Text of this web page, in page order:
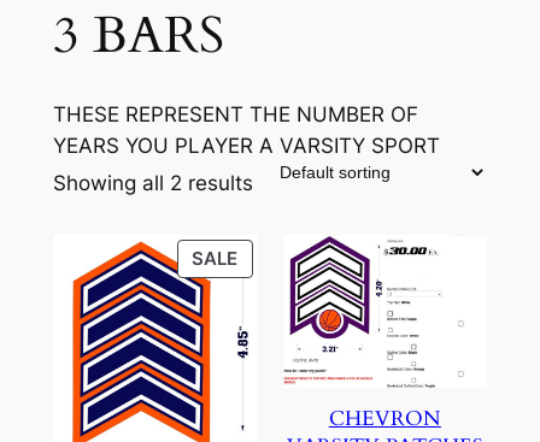
3 BARS
THESE REPRESENT THE NUMBER OF
YEARS YOU PLAYER A VARSITY SPORT
Showing all 2 results
SALEPRODUCT
ON
CHEVRON